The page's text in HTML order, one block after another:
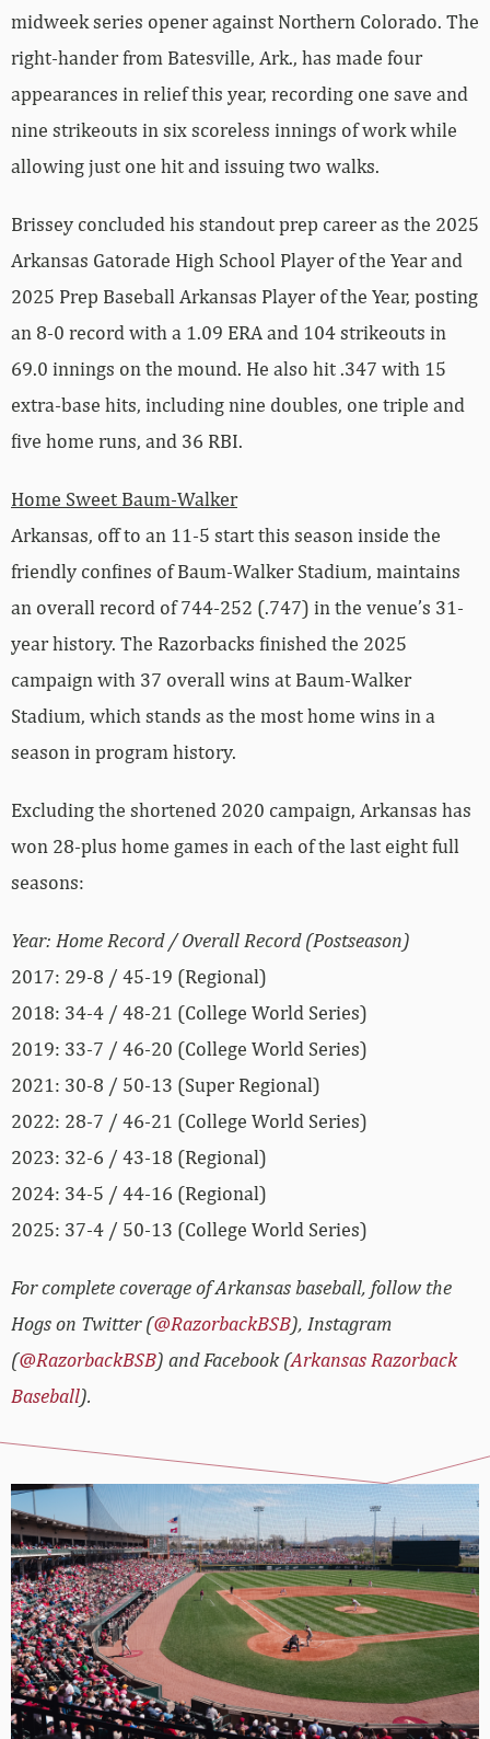
midweek series opener against Northern Colorado. The
right-hander from Batesville, Ark., has made four
appearances in relief this year, recording one save and
nine strikeouts in six scoreless innings of work while
allowing just one hit and issuing two walks.
Brissey concluded his standout prep career as the 2025
Arkansas Gatorade High School Player of the Year and
2025 Prep Baseball Arkansas Player of the Year, posting
an 8-0 record with a 1.09 ERA and 104 strikeouts in
69.0 innings on the mound. He also hit .347 with 15
extra-base hits, including nine doubles, one triple and
five home runs, and 36 RBI.
Home Sweet Baum-Walker
Arkansas, off to an 11-5 start this season inside the
friendly confines of Baum-Walker Stadium, maintains
an overall record of 744-252 (.747) in the venue’s 31-
year history. The Razorbacks finished the 2025
campaign with 37 overall wins at Baum-Walker
Stadium, which stands as the most home wins in a
season in program history.
Excluding the shortened 2020 campaign, Arkansas has
won 28-plus home games in each of the last eight full
seasons:
Year: Home Record / Overall Record (Postseason)
2017: 29-8 / 45-19 (Regional)
2018: 34-4 / 48-21 (College World Series)
2019: 33-7 / 46-20 (College World Series)
2021: 30-8 / 50-13 (Super Regional)
2022: 28-7 / 46-21 (College World Series)
2023: 32-6 / 43-18 (Regional)
2024: 34-5 / 44-16 (Regional)
2025: 37-4 / 50-13 (College World Series)
For complete coverage of Arkansas baseball, follow the
Hogs on Twitter (@RazorbackBSB), Instagram
(@RazorbackBSB) and Facebook (Arkansas Razorback
Baseball).